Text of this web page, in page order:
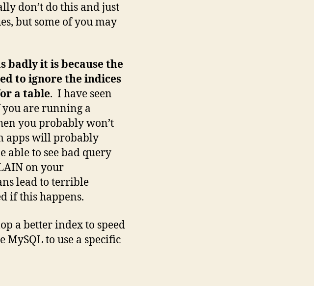
don’t do this and just
but some of you may
badly it is because the
to ignore the indices
a table. I have seen
are running a
you probably won’t
apps will probably
able to see bad query
on your
lead to terrible
if this happens.
a better index to speed
to use a specific